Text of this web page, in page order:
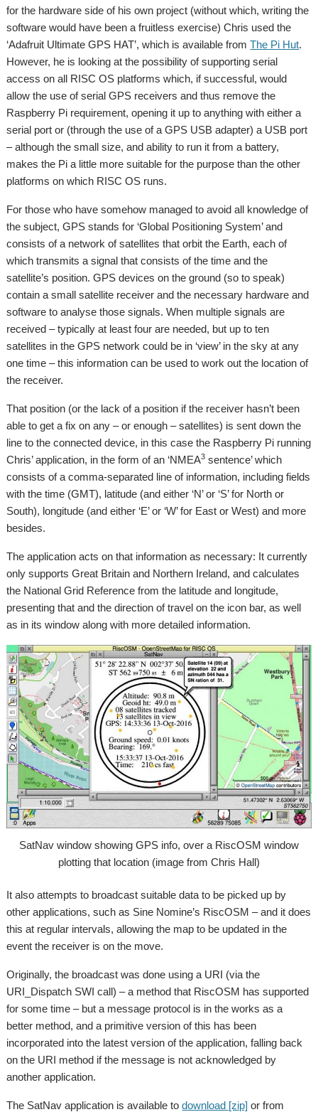
for the hardware side of his own project (without which, writing the
software would have been a fruitless exercise) Chris used the
‘Adafruit Ultimate GPS HAT’, which is available fromThe Pi Hut.
However, he is looking at the possibility of supporting serial
access on all RISC OS platforms which, if successful, would
allow the use of serial GPS receivers and thus remove the
Raspberry Pi requirement, opening it up to anything with either a
serial port or (through the use of a GPS USB adapter) a USB port
– although the small size, and ability to run it from a battery,
makes the Pi a little more suitable for the purpose than the other
platforms on which RISC OS runs.
For those who have somehow managed to avoid all knowledge of
the subject, GPS stands for ‘Global Positioning System’ and
consists of a network of satellites that orbit the Earth, each of
which transmits a signal that consists of the time and the
satellite’s position. GPS devices on the ground (so to speak)
contain a small satellite receiver and the necessary hardware and
software to analyse those signals. When multiple signals are
received – typically at least four are needed, but up to ten
satellites in the GPS network could be in ‘view’ in the sky at any
one time – this information can be used to work out the location of
the receiver.
That position (or the lack of a position if the receiver hasn’t been
able to get a fix on any – or enough – satellites) is sent down the
line to the connected device, in this case the Raspberry Pi running
Chris’ application, in the form of an ‘NMEA3 sentence’ which
consists of a comma-separated line of information, including fields
with the time (GMT), latitude (and either ‘N’ or ‘S’ for North or
South), longitude (and either ‘E’ or ‘W’ for East or West) and more
besides.
The application acts on that information as necessary: It currently
only supports Great Britain and Northern Ireland, and calculates
the National Grid Reference from the latitude and longitude,
presenting that and the direction of travel on the icon bar, as well
as in its window along with more detailed information.
SatNav window showing GPS info, over a RiscOSM window
plotting that location (image from Chris Hall)
It also attempts to broadcast suitable data to be picked up by
other applications, such as Sine Nomine’s RiscOSM – and it does
this at regular intervals, allowing the map to be updated in the
event the receiver is on the move.
Originally, the broadcast was done using a URI (via the
URI_Dispatch SWI call) – a method that RiscOSM has supported
for some time – but a message protocol is in the works as a
better method, and a primitive version of this has been
incorporated into the latest version of the application, falling back
on the URI method if the message is not acknowledged by
another application.
The SatNav application is available todownload [zip] or from